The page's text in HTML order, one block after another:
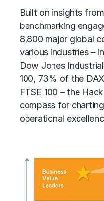
Built on insights
benchmarking
8,800 major global
various industries –
Dow Jones
100, 73% of the
FTSE 100 – the
compass for
operational